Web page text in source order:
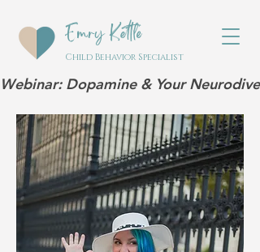
Emry Kettle
Child Behavior Specialist
Webinar: Dopamine & Your